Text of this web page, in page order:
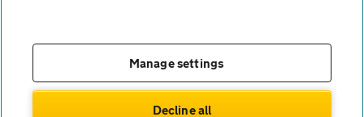
Terms of use
Manage settings
Decline all